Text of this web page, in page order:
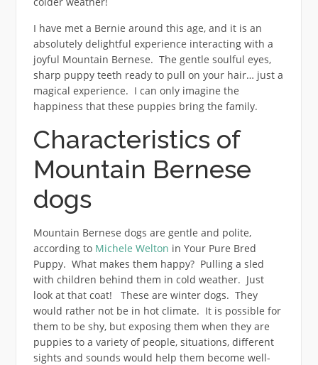
I have met a Bernie around this age, and it is an
absolutely delightful experience interacting with a
joyful Mountain Bernese. The gentle soulful eyes,
sharp puppy teeth ready to pull on your hair… just a
magical experience. I can only imagine the
happiness that these puppies bring the family.
Characteristics of
Mountain Bernese
dogs
Mountain Bernese dogs are gentle and polite,
according to Michele Welton in Your Pure Bred
Puppy. What makes them happy? Pulling a sled
with children behind them in cold weather. Just
look at that coat! These are winter dogs. They
would rather not be in hot climate. It is possible for
them to be shy, but exposing them when they are
puppies to a variety of people, situations, different
sights and sounds would help them become well-